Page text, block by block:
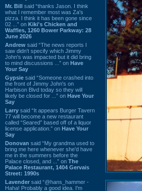
Mr. Bill said “thanks Jason. I think
what I remember most was Za's
pizza. I think it has been gone since
02 ...” on Kiki's Chicken and
Waffles, 1260 Bower Parkway: 28
June 2026
Andrew said “The news reports I
saw didn't specify which Jimmy
John's was impacted but it did bring
to mind discussions ...” on Have
Your Say
Gypsie said “Someone crashed into
the front of Jimmy John's on
Harbison Blvd today so they will
likely be closed for ...” on Have Your
Say
Larry said “It appears Burger Tavern
77 will become a new restaurant
called “Seared” based off of a liquor
license application.” on Have Your
Say
Donovan said “My grandma used to
bring me here whenever she'd have
me in the summers before the
Palace closed, and ...” on The
Palace Restaurant, 1404 Gervais
Street: 1990s
Lavender said “@hans_hammer -
Haha! Probably a good idea. I'm